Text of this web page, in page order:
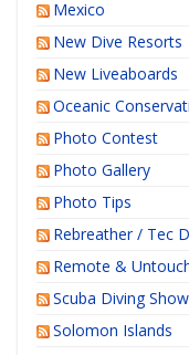
Mexico
New Dive Resorts
New Liveaboards
Oceanic
Photo Contest
Photo Gallery
Photo Tips
Rebreather / Tec
Remote &
Scuba Diving
Solomon Islands